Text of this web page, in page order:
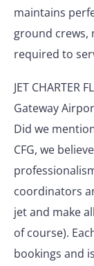
maintains
ground
required to
JET CHARTER
Gateway
Did we
CFG, we
coordinators
jet and make
of course).
bookings and